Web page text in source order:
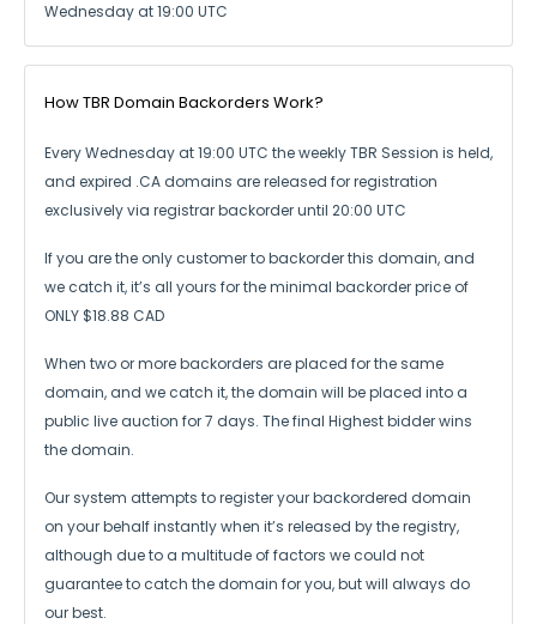
Wednesday at 19:00 UTC
How TBR Domain Backorders Work?
Every Wednesday at 19:00 UTC the weekly TBR Session is held,
and expired .CA domains are released for registration
exclusively via registrar backorder until 20:00 UTC
If you are the only customer to backorder this domain, and
we catch it,it’s all yours for the minimal backorder price of
ONLY $18.88 CAD
When two or more backorders are placed for the same
domain, and we catch it,the domain will be placed into a
public live auction for 7 days. The final Highest bidder wins
the domain.
Our system attempts to register your backordered domain
on your behalf instantlywhen it’s released by the registry,
although due to a multitude of factors we could not
guarantee to catch the domain for you, but will always do
our best.